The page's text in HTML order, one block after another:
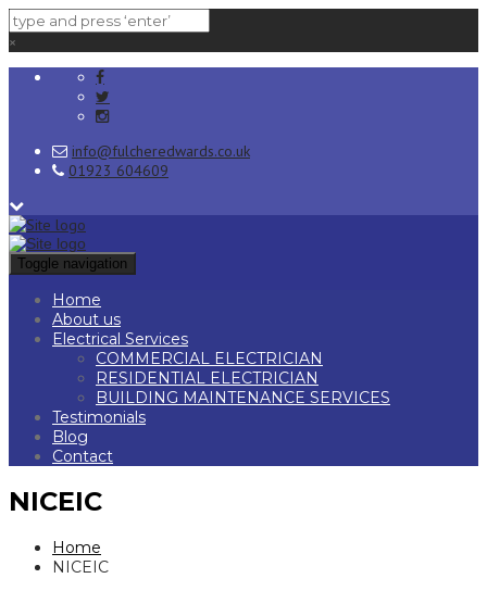
×
info@fulcheredwards.co.uk
01923 604609
Toggle navigation
Home
About us
Electrical Services
COMMERCIAL ELECTRICIAN
RESIDENTIAL ELECTRICIAN
BUILDING MAINTENANCE SERVICES
Testimonials
Blog
Contact
NICEIC
Home
NICEIC